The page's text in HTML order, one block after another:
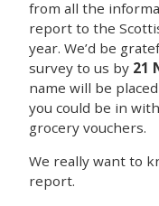
from all the
report to the
year. We’d be
survey to us by 21
name will be
you could be in
grocery vouchers.
We really want to
report.